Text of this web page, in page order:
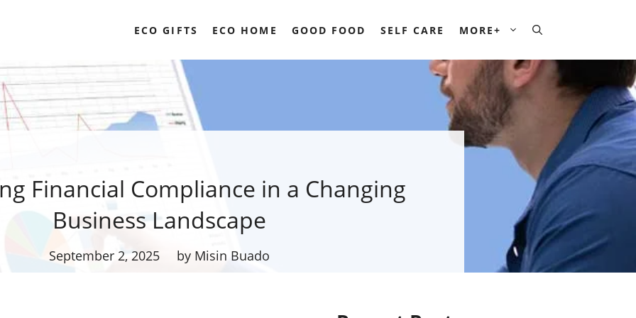
ECO GIFTS ECO HOME GOOD FOOD SELF CARE MORE+
Financial Compliance in a Changing
Business Landscape
September 2, 2025 by Misin Buado